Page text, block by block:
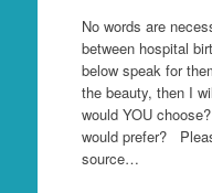
No words are
between hospital
below speak for
the beauty, then I
would YOU
would prefer?
source…